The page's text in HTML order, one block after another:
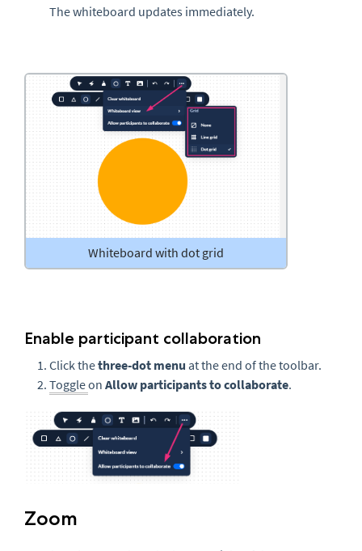
The whiteboard updates immediately.
Whiteboard with dot grid
Enable participant collaboration
Click thethree-dot menu at the end of the toolbar.
Toggleon Allow participants to collaborate.
Zoom